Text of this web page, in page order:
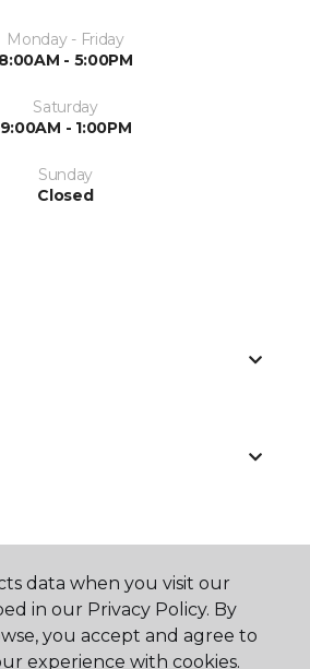
Monday - Friday
8:00AM - 5:00PM
Saturday
9:00AM - 1:00PM
Sunday
Closed
data when you visit our
in our Privacy Policy. By
you accept and agree to
experience with cookies.